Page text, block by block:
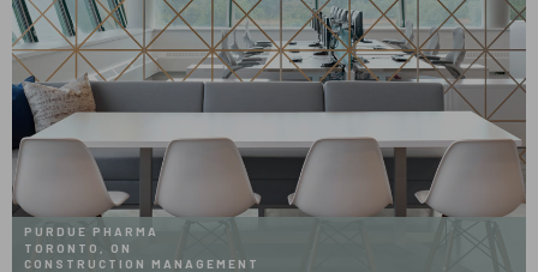
PURDUE PHARMA
TORONTO, ON
CONSTRUCTION MANAGEMENT